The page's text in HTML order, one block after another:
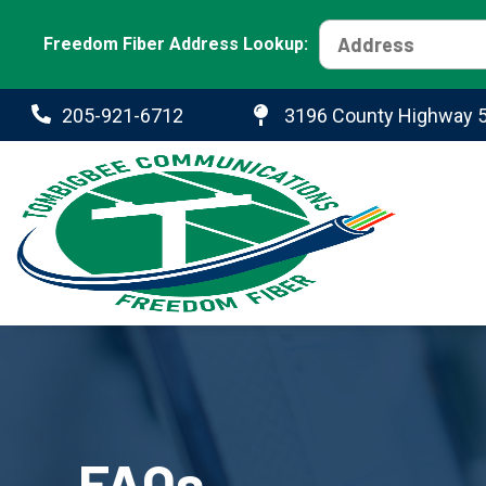
Freedom Fiber Address Lookup:
205-921-6712 3196 County Highway